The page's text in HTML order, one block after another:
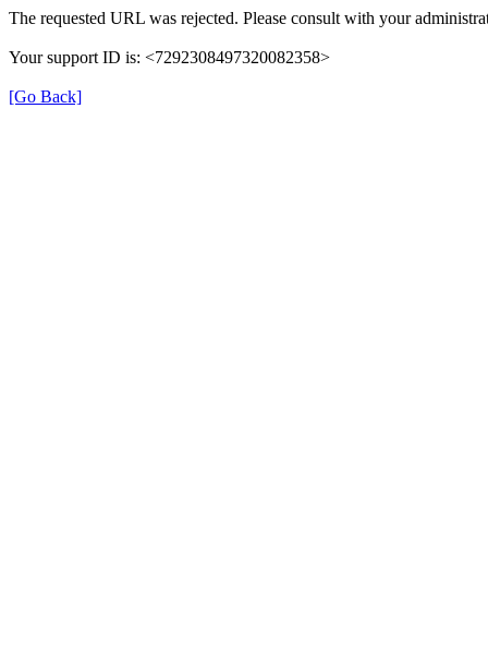
The requested URL was rejected. Please consult with your
Your support ID is: <7292308497320082358>
[Go Back]